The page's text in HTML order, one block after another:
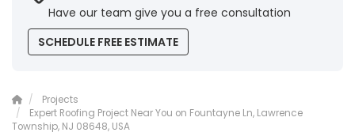
Have our team give you a free consultation
SCHEDULE FREE ESTIMATE
Projects
Expert Roofing Project Near You on Fountayne Ln, Lawrence
Township, NJ 08648, USA